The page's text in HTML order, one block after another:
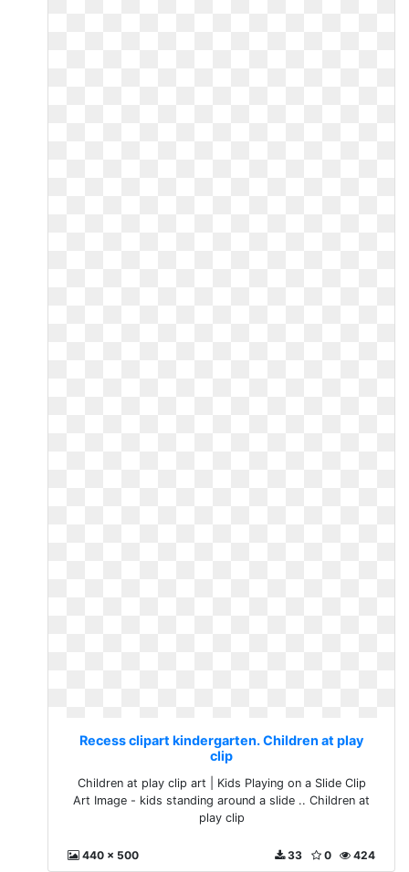
Recess clipart kindergarten. Children at play
clip
Children at play clip art | Kids Playing on a Slide Clip
Art Image - kids standing around a slide .. Children at
play clip
440 x 500 424
0
33